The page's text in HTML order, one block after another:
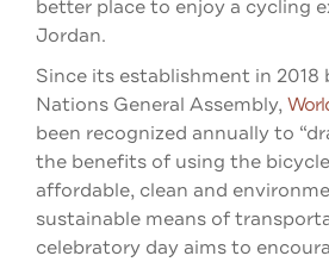
better place to enjoy a cycling
Jordan.
Since its establishment in
Nations General Assembly,
been recognized annually to
the benefits of using the
affordable, clean and
sustainable means of
celebratory day aims to